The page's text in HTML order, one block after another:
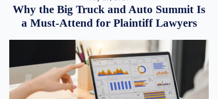
Why the Big Truck and Auto Summit Is
a Must-Attend for Plaintiff Lawyers